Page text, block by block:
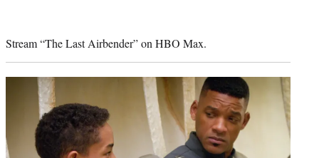
Stream “The Last Airbender” on HBO Max.